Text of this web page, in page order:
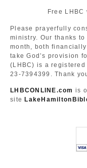
Free LHBC
Please prayerfully
ministry. Our thanks
month, both
take God’s provision
(LHBC) is a
23-7394399. Thank
LHBCONLINE.com is
site